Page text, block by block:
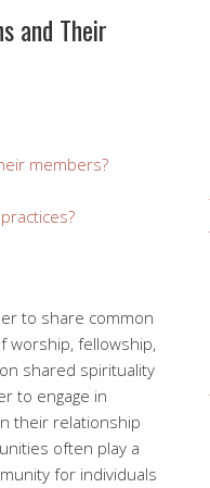
and Their
members?
to share common
worship, fellowship,
shared spirituality
to engage in
their relationship
often play a
for individuals